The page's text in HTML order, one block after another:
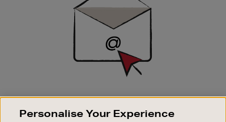
SIGN UP FOR EMAIL
Good things happen to those who sign up. Stay up to
Personalise Your Experience